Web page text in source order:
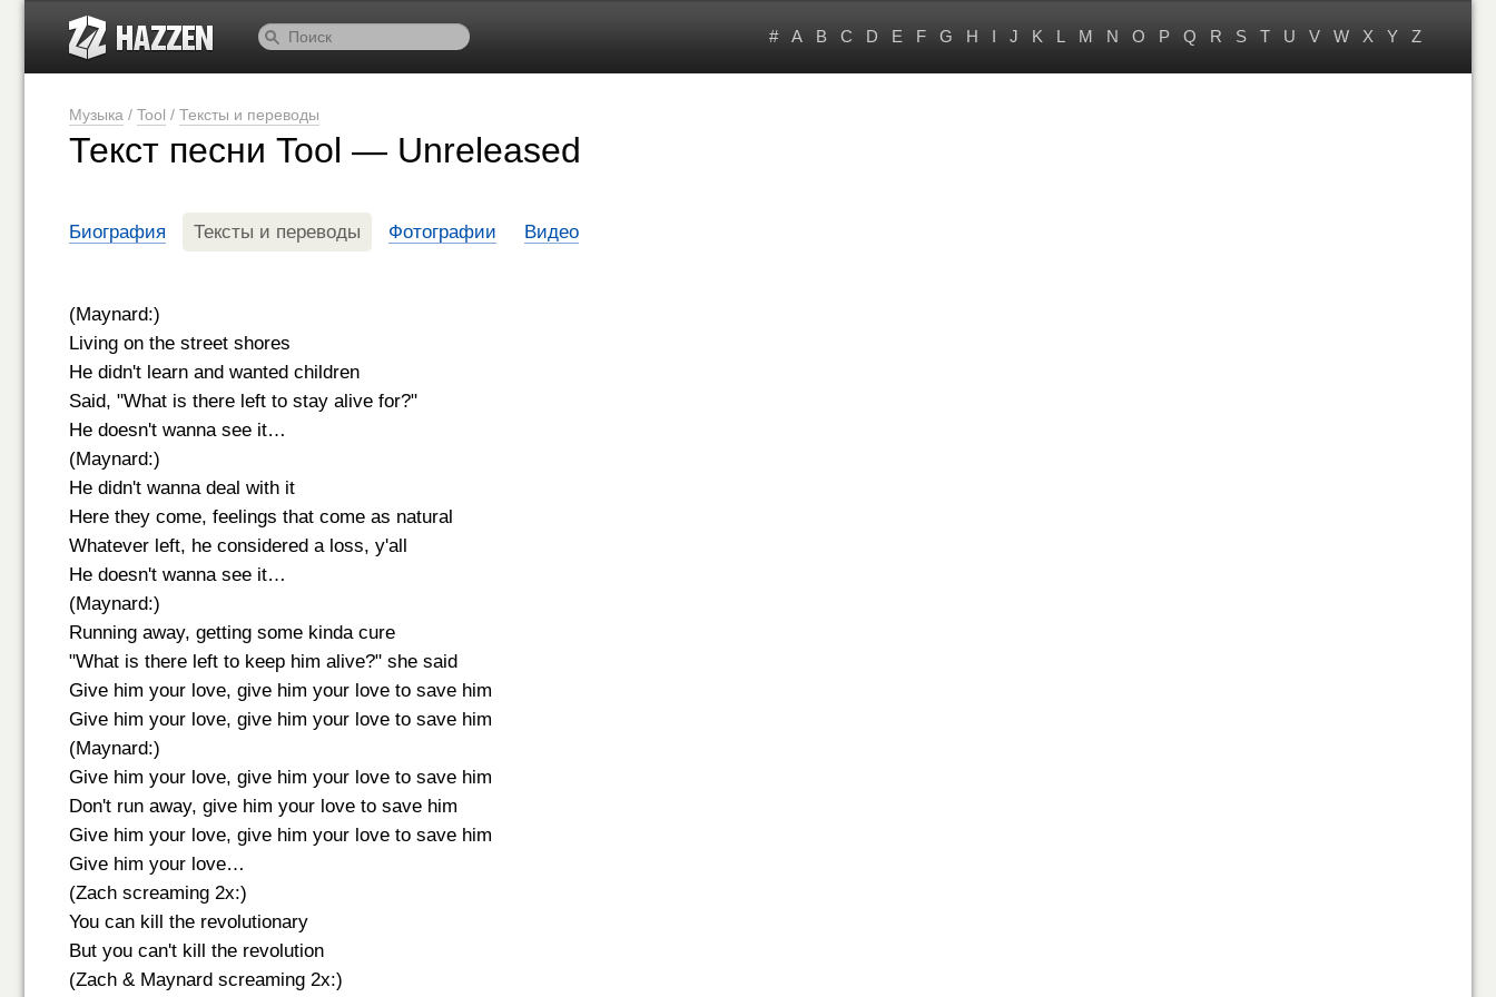
# A B C D E F G H I J K L M N O P Q R S T U V W X Y Z
Музыка / Tool / Тексты и переводы
Текст песни Tool — Unreleased
Биография Тексты и переводы Фотографии Видео
(Maynard:)
Living on the street shores
He didn't learn and wanted children
Said, "What is there left to stay alive for?"
He doesn't wanna see it…
(Maynard:)
He didn't wanna deal with it
Here they come, feelings that come as natural
Whatever left, he considered a loss, y'all
He doesn't wanna see it…
(Maynard:)
Running away, getting some kinda cure
"What is there left to keep him alive?" she said
Give him your love, give him your love to save him
Give him your love, give him your love to save him
(Maynard:)
Give him your love, give him your love to save him
Don't run away, give him your love to save him
Give him your love, give him your love to save him
Give him your love…
(Zach screaming 2x:)
You can kill the revolutionary
But you can't kill the revolution
(Zach & Maynard screaming 2x:)